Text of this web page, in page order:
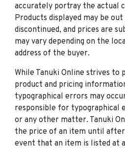
accurately portray the actual
Products displayed may be
discontinued, and prices are
may vary depending on the
address of the buyer.
While Tanuki Online strives to
product and pricing
typographical errors may
responsible for typographical
or any other matter. Tanuki
the price of an item until
event that an item is listed at